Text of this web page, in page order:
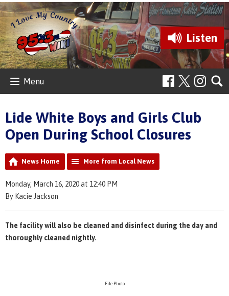
Listen
Menu
Lide White Boys and Girls Club
Open During School Closures
News Home More from Local News
Monday, March 16, 2020 at 12:40 PM
By Kacie Jackson
The facility will also be cleaned and disinfect during the day and
thoroughly cleaned nightly.
File Photo